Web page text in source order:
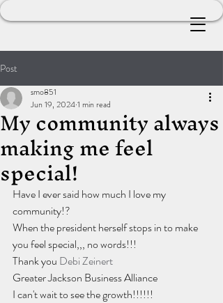
Post
My community always
making me feel
special!
smo851
Jun 19, 20241 min read
Have I ever said how much I love my
community!?
When the president herself stops in to make
you feel special,,, no words!!!
Thank you Debi Zeinert
Greater Jackson Business Alliance
I can't wait to see the growth!!!!!!